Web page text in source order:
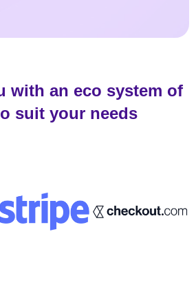
with an eco system of
suit your needs